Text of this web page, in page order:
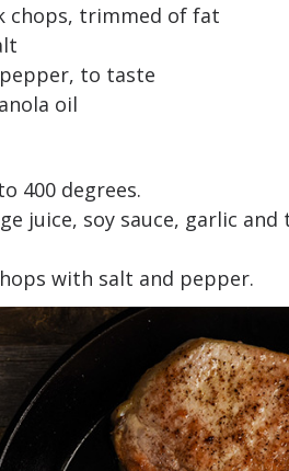
chops, trimmed of fat
to taste
oil
400 degrees.
juice, soy sauce, garlic
with salt and pepper.